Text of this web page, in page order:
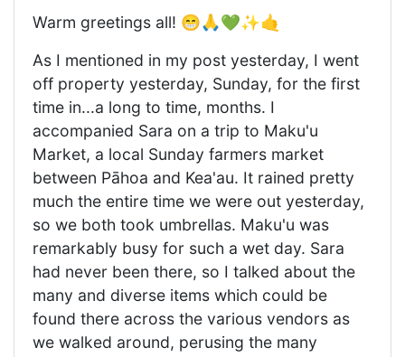
Warm greetings all! 😁🙏💚✨🤙
As I mentioned in my post yesterday, I went
off property yesterday, Sunday, for the first
time in...a long to time, months. I
accompanied Sara on a trip to Maku'u
Market, a local Sunday farmers market
between Pāhoa and Kea'au. It rained pretty
much the entire time we were out yesterday,
so we both took umbrellas. Maku'u was
remarkably busy for such a wet day. Sara
had never been there, so I talked about the
many and diverse items which could be
found there across the various vendors as
we walked around, perusing the many